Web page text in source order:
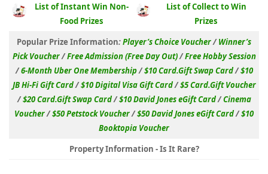
List of Instant Win Non-
Food Prizes
List of Collect to Win
Prizes
Popular Prize Information:Player’s Choice Voucher/Winner’s
Pick Voucher/Free Admission (Free Day Out)/Free Hobby Session
/6-Month Uber One Membership/$10 Card.Gift Swap Card/$10
JB Hi-Fi Gift Card/$10 Digital Visa Gift Card/$5 Card.Gift Voucher
/$20 Card.Gift Swap Card/$10 David Jones eGift Card/Cinema
Voucher/$50 Petstock Voucher/$50 David Jones eGift Card/$10
Booktopia Voucher
Property Information - Is It Rare?